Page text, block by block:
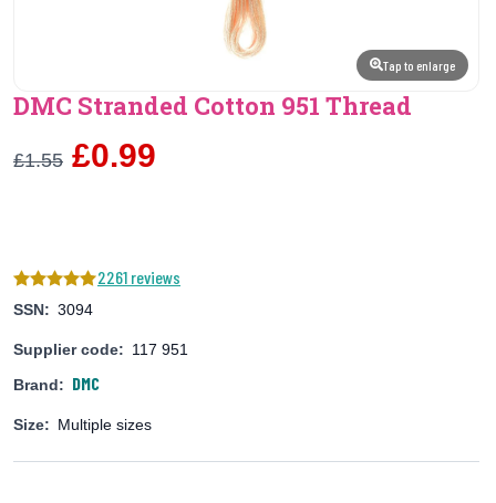
Tap to enlarge
DMC Stranded Cotton 951 Thread
£1.55 £0.99
2261 reviews
SSN: 3094
Supplier code: 117 951
Brand: DMC
Size: Multiple sizes